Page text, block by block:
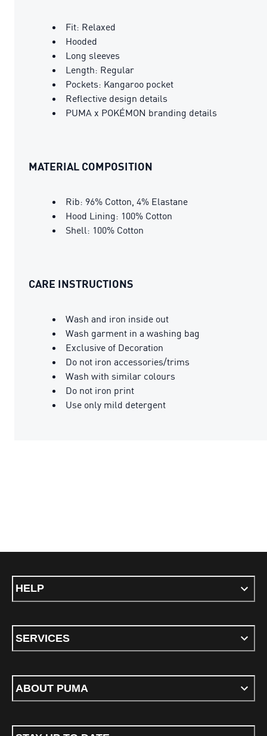
Fit: Relaxed
Hooded
Long sleeves
Length: Regular
Pockets: Kangaroo pocket
Reflective design details
PUMA x POKÉMON branding details
MATERIAL COMPOSITION
Rib: 96% Cotton, 4% Elastane
Hood Lining: 100% Cotton
Shell: 100% Cotton
CARE INSTRUCTIONS
Wash and iron inside out
Wash garment in a washing bag
Exclusive of Decoration
Do not iron accessories/trims
Wash with similar colours
Do not iron print
Use only mild detergent
HELP
SERVICES
ABOUT PUMA